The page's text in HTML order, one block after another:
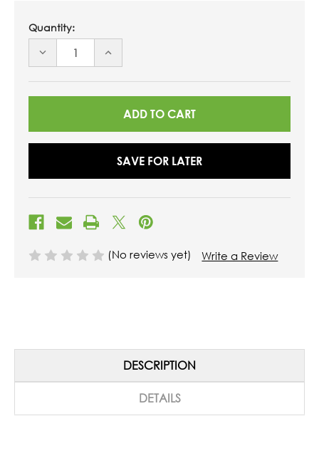
Quantity:
DECREASE
UNDEFINED
INCREASE
UNDEFINED
SAVE FOR LATER
(No reviews yet) Write a Review
DESCRIPTION
DETAILS